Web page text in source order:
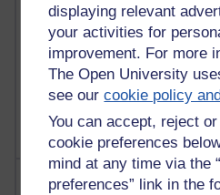
displaying relevant
your activities for
improvement. For more
The Open University
see ourcookie policy
You can accept, reject
cookie preferences
mind at any time via the
preferences” link in the
2,944,753 views
Poetry, Politics and
2,360,326 views
A Writer's Notebook:
Most posts